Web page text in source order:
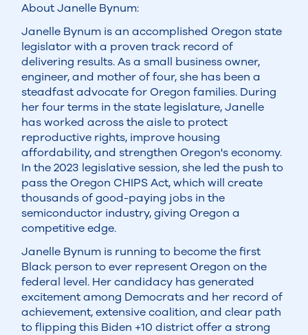
About Janelle Bynum:
Janelle Bynum is an accomplished Oregon state
legislator with a proven track record of
delivering results. As a small business owner,
engineer, and mother of four, she has been a
steadfast advocate for Oregon families. During
her four terms in the state legislature, Janelle
has worked across the aisle to protect
reproductive rights, improve housing
affordability, and strengthen Oregon's economy.
In the 2023 legislative session, she led the push to
pass the Oregon CHIPS Act, which will create
thousands of good-paying jobs in the
semiconductor industry, giving Oregon a
competitive edge.
Janelle Bynum is running to become the first
Black person to ever represent Oregon on the
federal level. Her candidacy has generated
excitement among Democrats and her record of
achievement, extensive coalition, and clear path
to flipping this Biden +10 district offer a strong